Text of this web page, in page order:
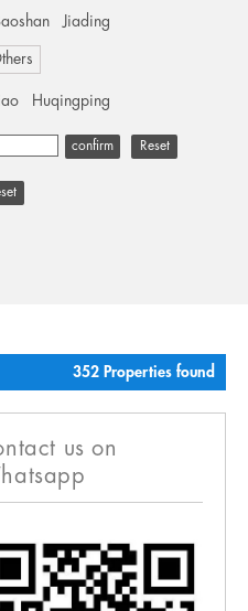
Jiading
Huqingping
Reset
352 Properties found
us on